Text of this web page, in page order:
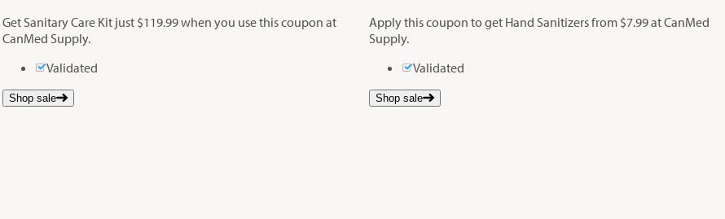
Get Sanitary Care Kit just $119.99 when you use this coupon at
CanMed Supply.
Validated
Shop sale
Apply this coupon to get Hand Sanitizers from $7.99 at CanMed
Supply.
Validated
Shop sale